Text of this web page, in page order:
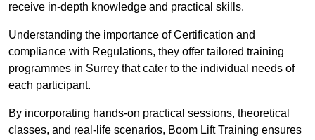
receive in-depth knowledge and practical skills.
Understanding the importance of Certification and
compliance with Regulations, they offer tailored training
programmes in Surrey that cater to the individual needs of
each participant.
By incorporating hands-on practical sessions, theoretical
classes, and real-life scenarios, Boom Lift Training ensures